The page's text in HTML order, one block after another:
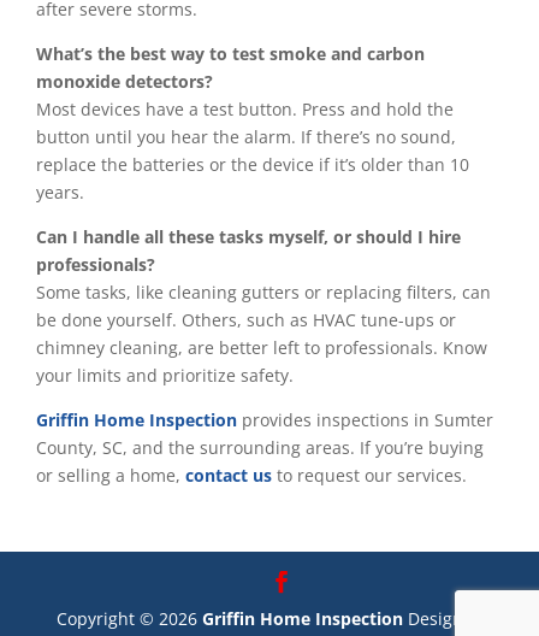
after severe storms.
What’s the best way to test smoke and carbon
monoxide detectors?
Most devices have a test button. Press and hold the
button until you hear the alarm. If there’s no sound,
replace the batteries or the device if it’s older than 10
years.
Can I handle all these tasks myself, or should I hire
professionals?
Some tasks, like cleaning gutters or replacing filters, can
be done yourself. Others, such as HVAC tune-ups or
chimney cleaning, are better left to professionals. Know
your limits and prioritize safety.
Griffin Home Inspection provides inspections in Sumter
County, SC, and the surrounding areas. If you’re buying
or selling a home, contact us to request our services.
Copyright © 2026 Griffin Home InspectionDesigned